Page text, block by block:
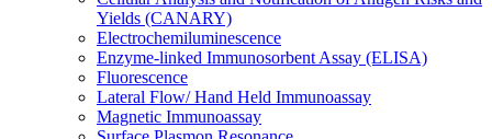
Yields (CANARY)
Electrochemiluminescence
Enzyme-linked Immunosorbent Assay (ELISA)
Fluorescence
Lateral Flow/ Hand Held Immunoassay
Magnetic Immunoassay